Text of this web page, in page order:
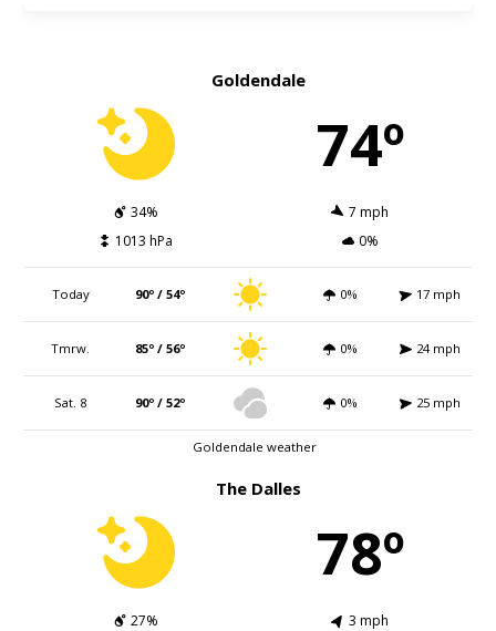
Goldendale
74º
34%
7 mph
1013 hPa
0%
Today 90º / 54º 0% 17 mph
Tmrw. 85º / 56º 0% 24 mph
Sat. 8 90º / 52º 0% 25 mph
Goldendale weather
The Dalles
78º
27%
3 mph